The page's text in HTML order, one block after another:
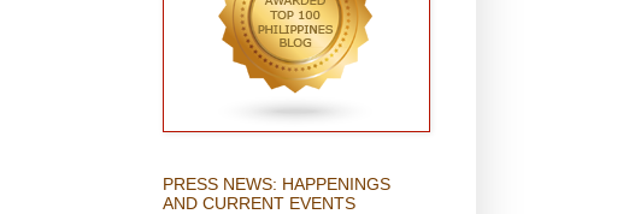
PRESS NEWS: HAPPENINGS
AND CURRENT EVENTS